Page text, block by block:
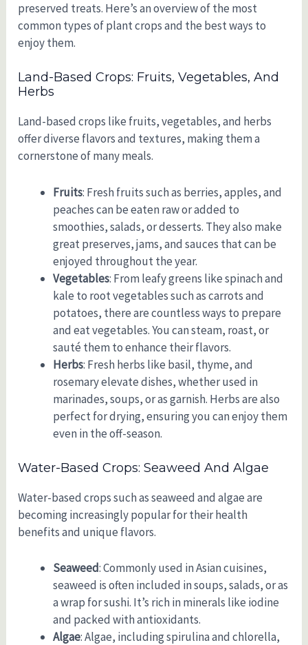
preserved treats. Here’s an overview of the most
common types of plant crops and the best ways to
enjoy them.
Land-Based Crops: Fruits, Vegetables, And
Herbs
Land-based crops like fruits, vegetables, and herbs
offer diverse flavors and textures, making them a
cornerstone of many meals.
Fruits: Fresh fruits such as berries, apples, and
peaches can be eaten raw or added to
smoothies, salads, or desserts. They also make
great preserves, jams, and sauces that can be
enjoyed throughout the year.
Vegetables: From leafy greens like spinach and
kale to root vegetables such as carrots and
potatoes, there are countless ways to prepare
and eat vegetables. You can steam, roast, or
sauté them to enhance their flavors.
Herbs: Fresh herbs like basil, thyme, and
rosemary elevate dishes, whether used in
marinades, soups, or as garnish. Herbs are also
perfect for drying, ensuring you can enjoy them
even in the off-season.
Water-Based Crops: Seaweed And Algae
Water-based crops such as seaweed and algae are
becoming increasingly popular for their health
benefits and unique flavors.
Seaweed: Commonly used in Asian cuisines,
seaweed is often included in soups, salads, or as
a wrap for sushi. It’s rich in minerals like iodine
and packed with antioxidants.
Algae: Algae, including spirulina and chlorella,